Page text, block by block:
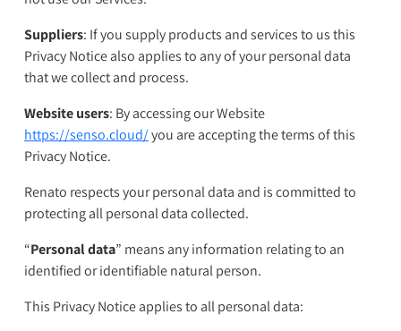
Suppliers: If you supply products and services to us this
Privacy Notice also applies to any of your personal data
that we collect and process.
Website users: By accessing our Website
https://senso.cloud/you are accepting the terms of this
Privacy Notice.
Renato respects your personal data and is committed to
protecting all personal data collected.
“Personal data” means any information relating to an
identified or identifiable natural person.
This Privacy Notice applies to all personal data: